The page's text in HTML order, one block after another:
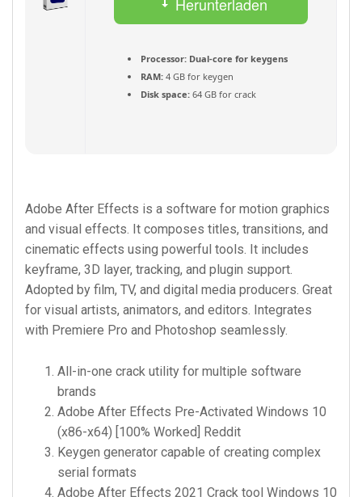
Processor: Dual-core for keygens
RAM: 4 GB for keygen
Disk space: 64 GB for crack
Adobe After Effects is a software for motion graphics
and visual effects. It composes titles, transitions, and
cinematic effects using powerful tools. It includes
keyframe, 3D layer, tracking, and plugin support.
Adopted by film, TV, and digital media producers. Great
for visual artists, animators, and editors. Integrates
with Premiere Pro and Photoshop seamlessly.
All-in-one crack utility for multiple software
brands
Adobe After Effects Pre-Activated Windows 10
(x86-x64) [100% Worked] Reddit
Keygen generator capable of creating complex
serial formats
Adobe After Effects 2021 Crack tool Windows 10